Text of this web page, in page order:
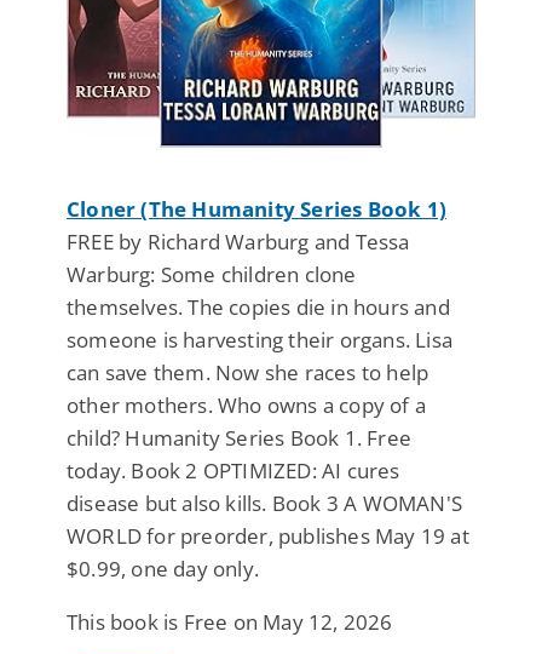
Cloner (The Humanity Series Book 1)
FREE by Richard Warburg and Tessa
Warburg: Some children clone
themselves. The copies die in hours and
someone is harvesting their organs. Lisa
can save them. Now she races to help
other mothers. Who owns a copy of a
child? Humanity Series Book 1. Free
today. Book 2 OPTIMIZED: AI cures
disease but also kills. Book 3 A WOMAN'S
WORLD for preorder, publishes May 19 at
$0.99, one day only.
This book is Free on May 12, 2026